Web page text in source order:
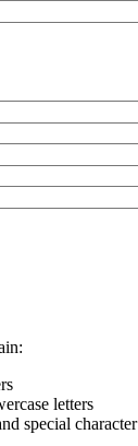
letters
special character